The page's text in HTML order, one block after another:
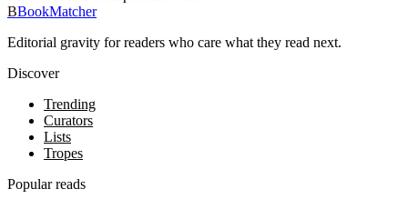
BBookMatcher
Editorial gravity for readers who care what they read next.
Discover
Trending
Curators
Lists
Tropes
Popular reads